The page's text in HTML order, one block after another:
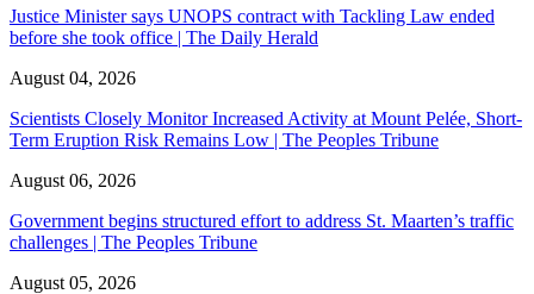
Justice Minister says UNOPS contract with Tackling Law ended
before she took office | The Daily Herald
August 04, 2026
Scientists Closely Monitor Increased Activity at Mount Pelée, Short-
Term Eruption Risk Remains Low | The Peoples Tribune
August 06, 2026
Government begins structured effort to address St. Maarten’s traffic
challenges | The Peoples Tribune
August 05, 2026